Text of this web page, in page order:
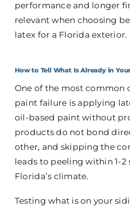
performance and longer
relevant when choosing
latex for a Florida exterior.
How to Tell What Is Already in
One of the most common
paint failure is applying
oil-based paint without
products do not bond
other, and skipping the
leads to peeling within 1-2
Florida’s climate.
Testing what is on your